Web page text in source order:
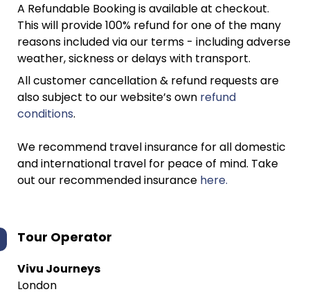
A Refundable Booking is available at checkout.
This will provide 100% refund for one of the many
reasons included via our terms - including adverse
weather, sickness or delays with transport.
All customer cancellation & refund requests are
also subject to our website’s own refund
conditions.
We recommend travel insurance for all domestic
and international travel for peace of mind. Take
out our recommended insurance here.
Tour Operator
Vivu Journeys
London